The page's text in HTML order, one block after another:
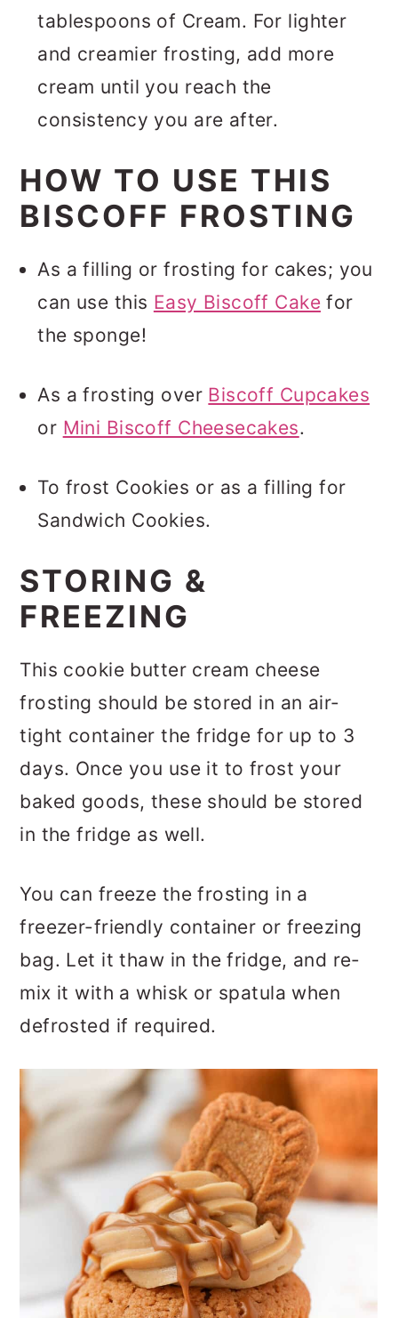
tablespoons of Cream. For lighter
and creamier frosting, add more
cream until you reach the
consistency you are after.
HOW TO USE THIS
BISCOFF FROSTING
As a filling or frosting for cakes; you
can use this Easy Biscoff Cake for
the sponge!
As a frosting over Biscoff Cupcakes
or Mini Biscoff Cheesecakes.
To frost Cookies or as a filling for
Sandwich Cookies.
STORING &
FREEZING
This cookie butter cream cheese
frosting should be stored in an air-
tight container the fridge for up to 3
days. Once you use it to frost your
baked goods, these should be stored
in the fridge as well.
You can freeze the frosting in a
freezer-friendly container or freezing
bag. Let it thaw in the fridge, and re-
mix it with a whisk or spatula when
defrosted if required.